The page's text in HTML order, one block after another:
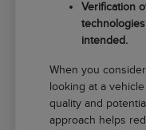
Verification
intended.
When you
looking at a
quality and
approach helps